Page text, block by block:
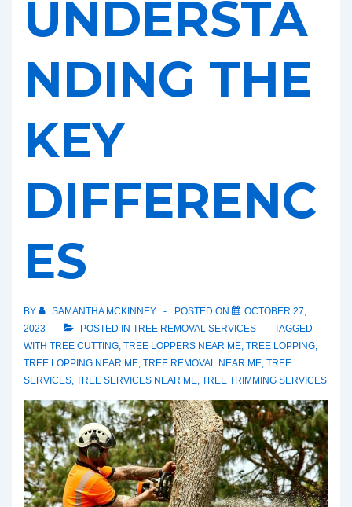
UNDERSTA
NDING THE
KEY
DIFFERENC
ES
BY SAMANTHA MCKINNEY POSTED ON
OCTOBER 27,
2023
POSTED IN TREE REMOVAL SERVICES
TAGGED
WITH TREE CUTTING TREE LOPPERS NEAR ME TREE LOPPING
TREE LOPPING NEAR ME TREE REMOVAL NEAR ME TREE
SERVICES TREE SERVICES NEAR ME TREE TRIMMING SERVICES